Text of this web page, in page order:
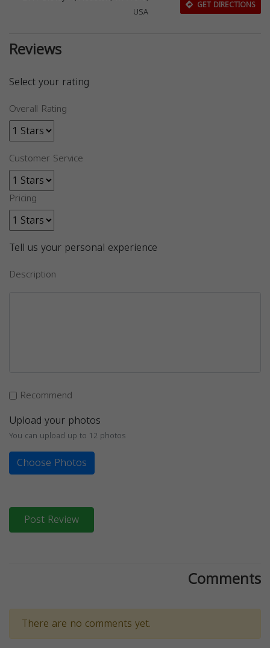
USA
GET DIRECTIONS
Reviews
Select your rating
Overall Rating
Customer Service
Pricing
Tell us your personal experience
Description
Recommend
Upload your photos
You can upload up to 12 photos
Choose Photos
Post Review
Comments
There are no comments yet.